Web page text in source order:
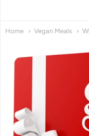
Home Vegan Meals